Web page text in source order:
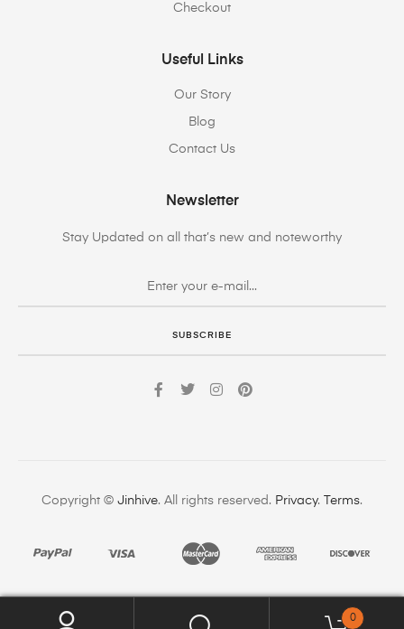
Checkout
Useful Links
Our Story
Blog
Contact Us
Newsletter
Stay Updated on all that’s new and noteworthy
SUBSCRIBE
Copyright © Jinhive. All rights reserved. Privacy. Terms.
0